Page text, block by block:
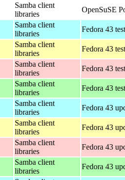
Samba client
libraries
OpenSuSE
Samba client
libraries
Fedora 43
Samba client
libraries
Fedora 43
Samba client
libraries
Fedora 43
Samba client
libraries
Fedora 43
Samba client
libraries
Fedora 43
Samba client
libraries
Fedora 43
Samba client
libraries
Fedora 43
Samba client
libraries
Fedora 43